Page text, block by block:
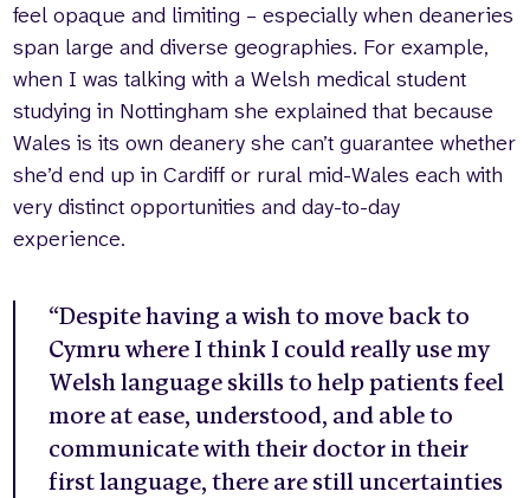
feel opaque and limiting – especially when deaneries
span large and diverse geographies. For example,
when I was talking with a Welsh medical student
studying in Nottingham she explained that because
Wales is its own deanery she can’t guarantee whether
she’d end up in Cardiff or rural mid-Wales each with
very distinct opportunities and day-to-day
experience.
“Despite having a wish to move back to
Cymru where I think I could really use my
Welsh language skills to help patients feel
more at ease, understood, and able to
communicate with their doctor in their
first language, there are still uncertainties